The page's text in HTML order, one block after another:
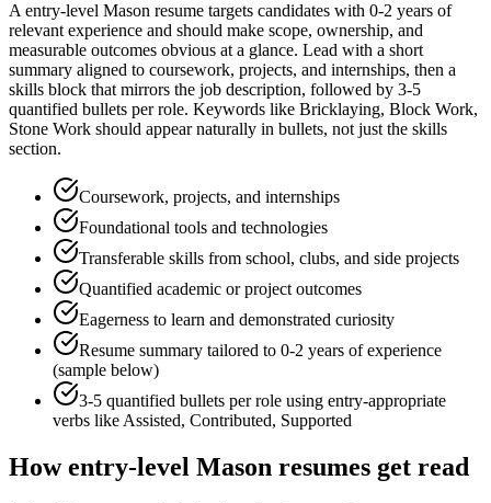
Aentry-level Mason resume targets candidates with 0-2 years of
relevant experience and should make scope, ownership, and
measurable outcomes obvious at a glance. Lead with a short
summary aligned to coursework, projects, and internships, then a
skills block that mirrors the job description, followed by 3-5
quantified bullets per role. Keywords like Bricklaying, Block Work,
Stone Work should appear naturally in bullets, not just the skills
section.
Coursework, projects, and internships
Foundational tools and technologies
Transferable skills from school, clubs, and side projects
Quantified academic or project outcomes
Eagerness to learn and demonstrated curiosity
Resume summary tailored to 0-2 years of experience
(sample below)
3-5 quantified bullets per role using entry-appropriate
verbs likeAssisted, Contributed, Supported
Howentry-level Mason resumes get read